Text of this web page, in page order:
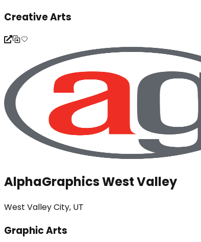
Creative Arts
AlphaGraphics West Valley
West Valley City, UT
Graphic Arts